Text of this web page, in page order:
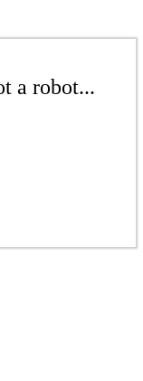
a robot...